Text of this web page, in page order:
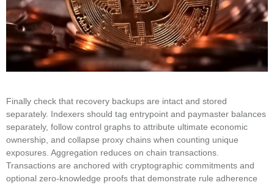
Finally check that recovery backups are intact and stored
separately. Indexers should tag entrypoint and paymaster balances
separately, follow control graphs to attribute ultimate economic
ownership, and collapse proxy chains when counting unique
exposures. Aggregation reduces on chain transactions.
Transactions are anchored with cryptographic commitments and
optional zero-knowledge proofs that demonstrate rule adherence